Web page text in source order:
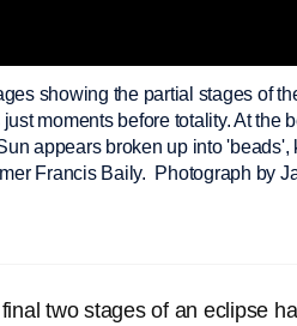
showing the partial stages of
moments before totality. At the
appears broken up into
Francis Baily. Photograph by
two stages of an eclipse